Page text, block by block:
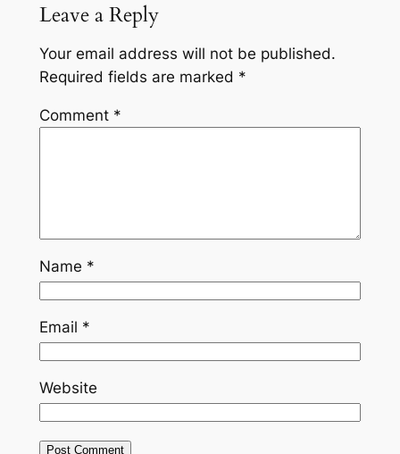
Leave a Reply
Your email address will not be published.
Required fields are marked *
Comment *
Name *
Email *
Website